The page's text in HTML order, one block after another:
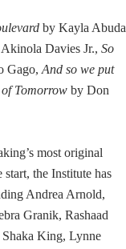
by Kayla Abuda
Davies Jr., So
Gago, And so we put
Tomorrow by Don
most original
the Institute has
Andrea Arnold,
Granik, Rashaad
King, Lynne